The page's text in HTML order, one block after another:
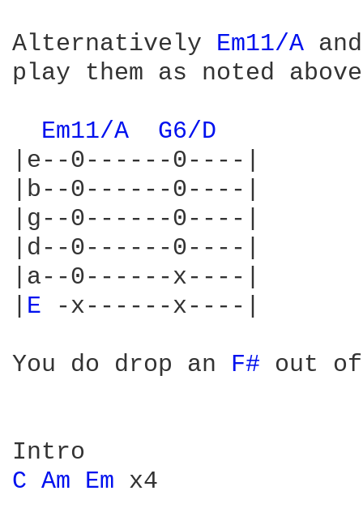
Alternatively Em11/A
play them as noted
Em11/A
G6/D
|e--0------0----|
|b--0------0----|
|g--0------0----|
|d--0------0----|
|a--0------x----|
E -x------x----|
You do drop an F# out
C Am Em x4